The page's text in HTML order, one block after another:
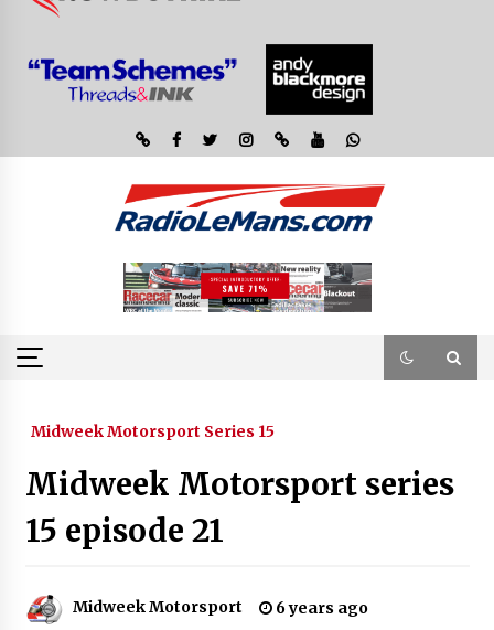
Midweek Motorsport Series 15
Midweek Motorsport series
15 episode 21
Midweek Motorsport 6 years ago